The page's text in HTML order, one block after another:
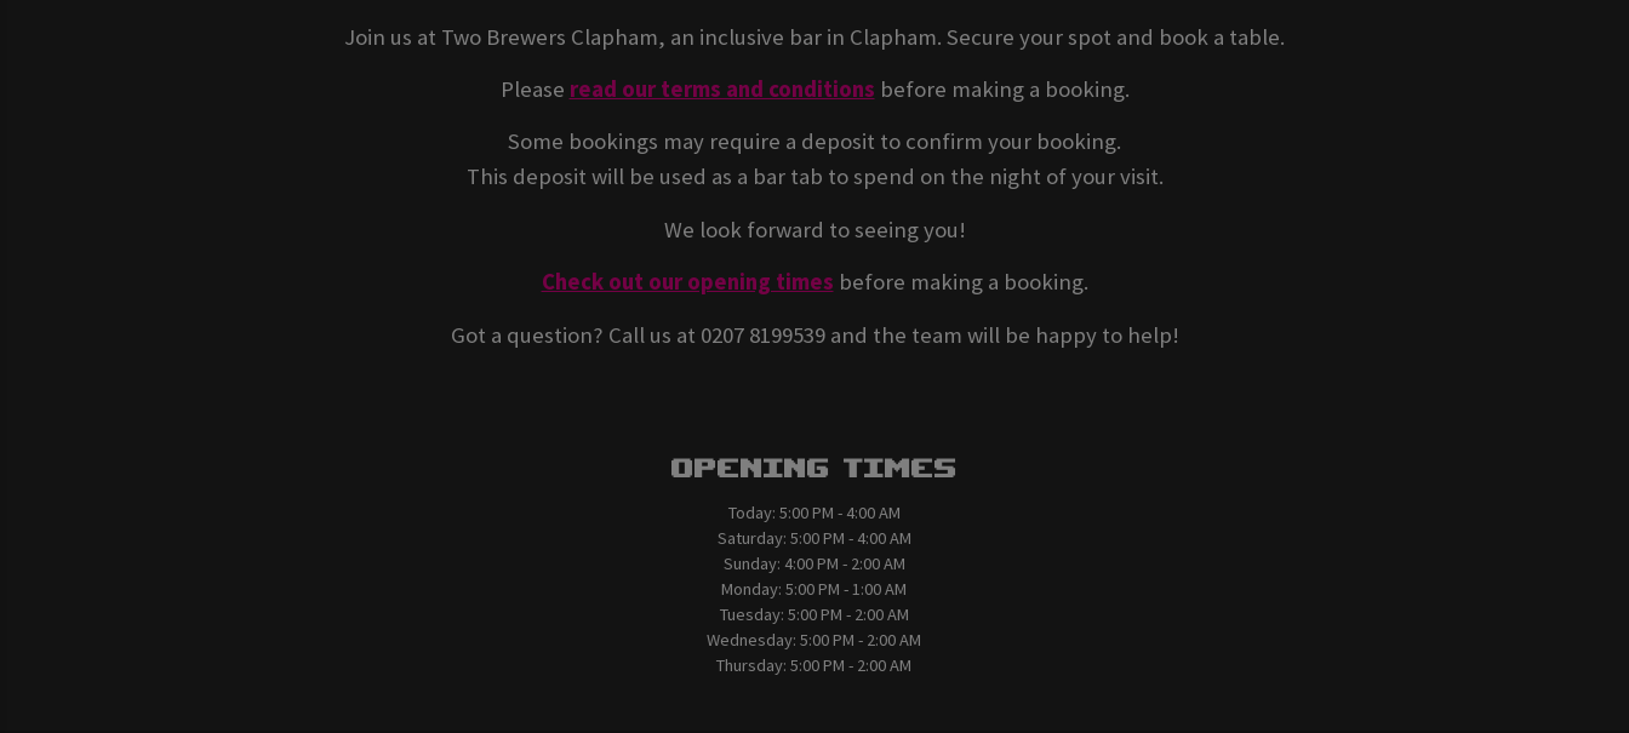
Join us at Two Brewers Clapham, an inclusive bar in Clapham. Secure your spot and book a table.
Please read our terms and conditions before making a booking.
Some bookings may require a deposit to confirm your booking.
This deposit will be used as a bar tab to spend on the night of your visit.
We look forward to seeing you!
Check out our opening times before making a booking.
Got a question? Call us at 0207 8199539 and the team will be happy to help!
Opening Times
Today: 5:00 PM - 4:00 AM
Saturday: 5:00 PM - 4:00 AM
Sunday: 4:00 PM - 2:00 AM
Monday:5:00 PM - 1:00 AM
Tuesday: 5:00 PM - 2:00 AM
Wednesday:5:00 PM - 2:00 AM
Thursday:5:00 PM - 2:00 AM